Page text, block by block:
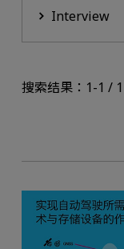
Interview
搜索结果：1-1 / 1